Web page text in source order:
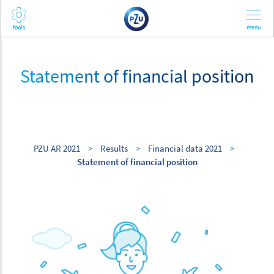
Statement of financial position
PZU AR 2021 > Results > Financial data 2021
>
Statement of financial position